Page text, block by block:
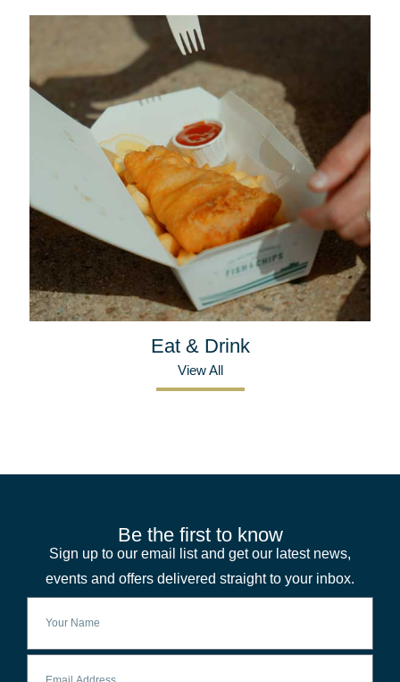
Eat & Drink
View All
Be the first to know
Sign up to our email list and get our latest news,
events and offers delivered straight to your inbox.